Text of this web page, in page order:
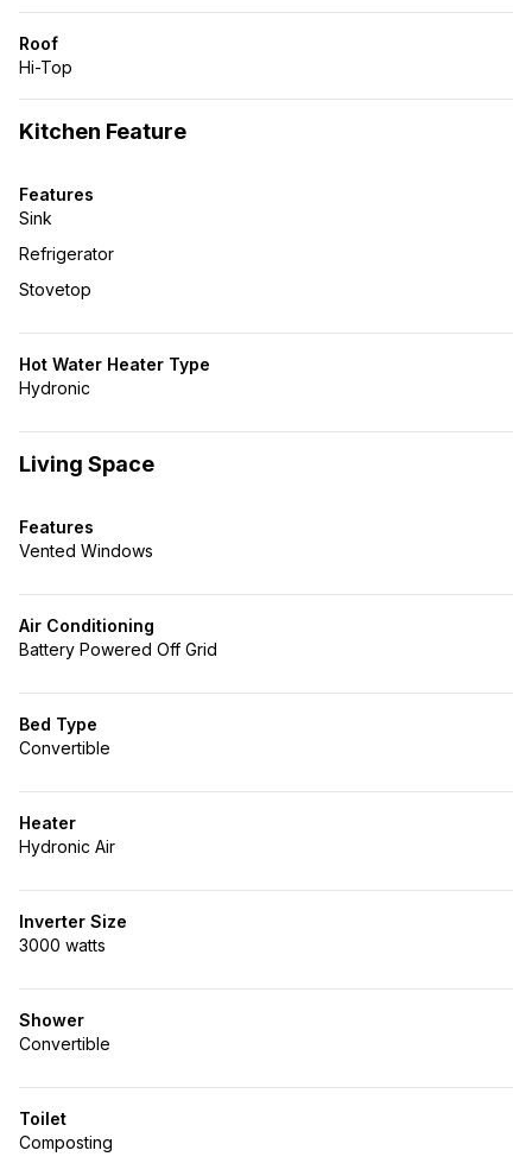
Roof
Hi-Top
Kitchen Feature
Features
Sink
Refrigerator
Stovetop
Hot Water Heater Type
Hydronic
Living Space
Features
Vented Windows
Air Conditioning
Battery Powered Off Grid
Bed Type
Convertible
Heater
Hydronic Air
Inverter Size
3000 watts
Shower
Convertible
Toilet
Composting